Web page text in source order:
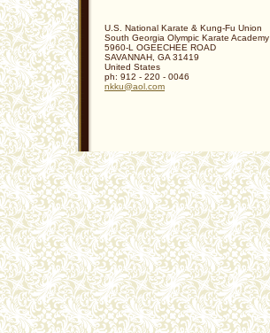
U.S. National Karate & Kung-Fu Union
South Georgia Olympic Karate Academy
5960-L OGEECHEE ROAD
SAVANNAH GA 31419
United States
ph: 912 - 220 - 0046
nkku@aol .com